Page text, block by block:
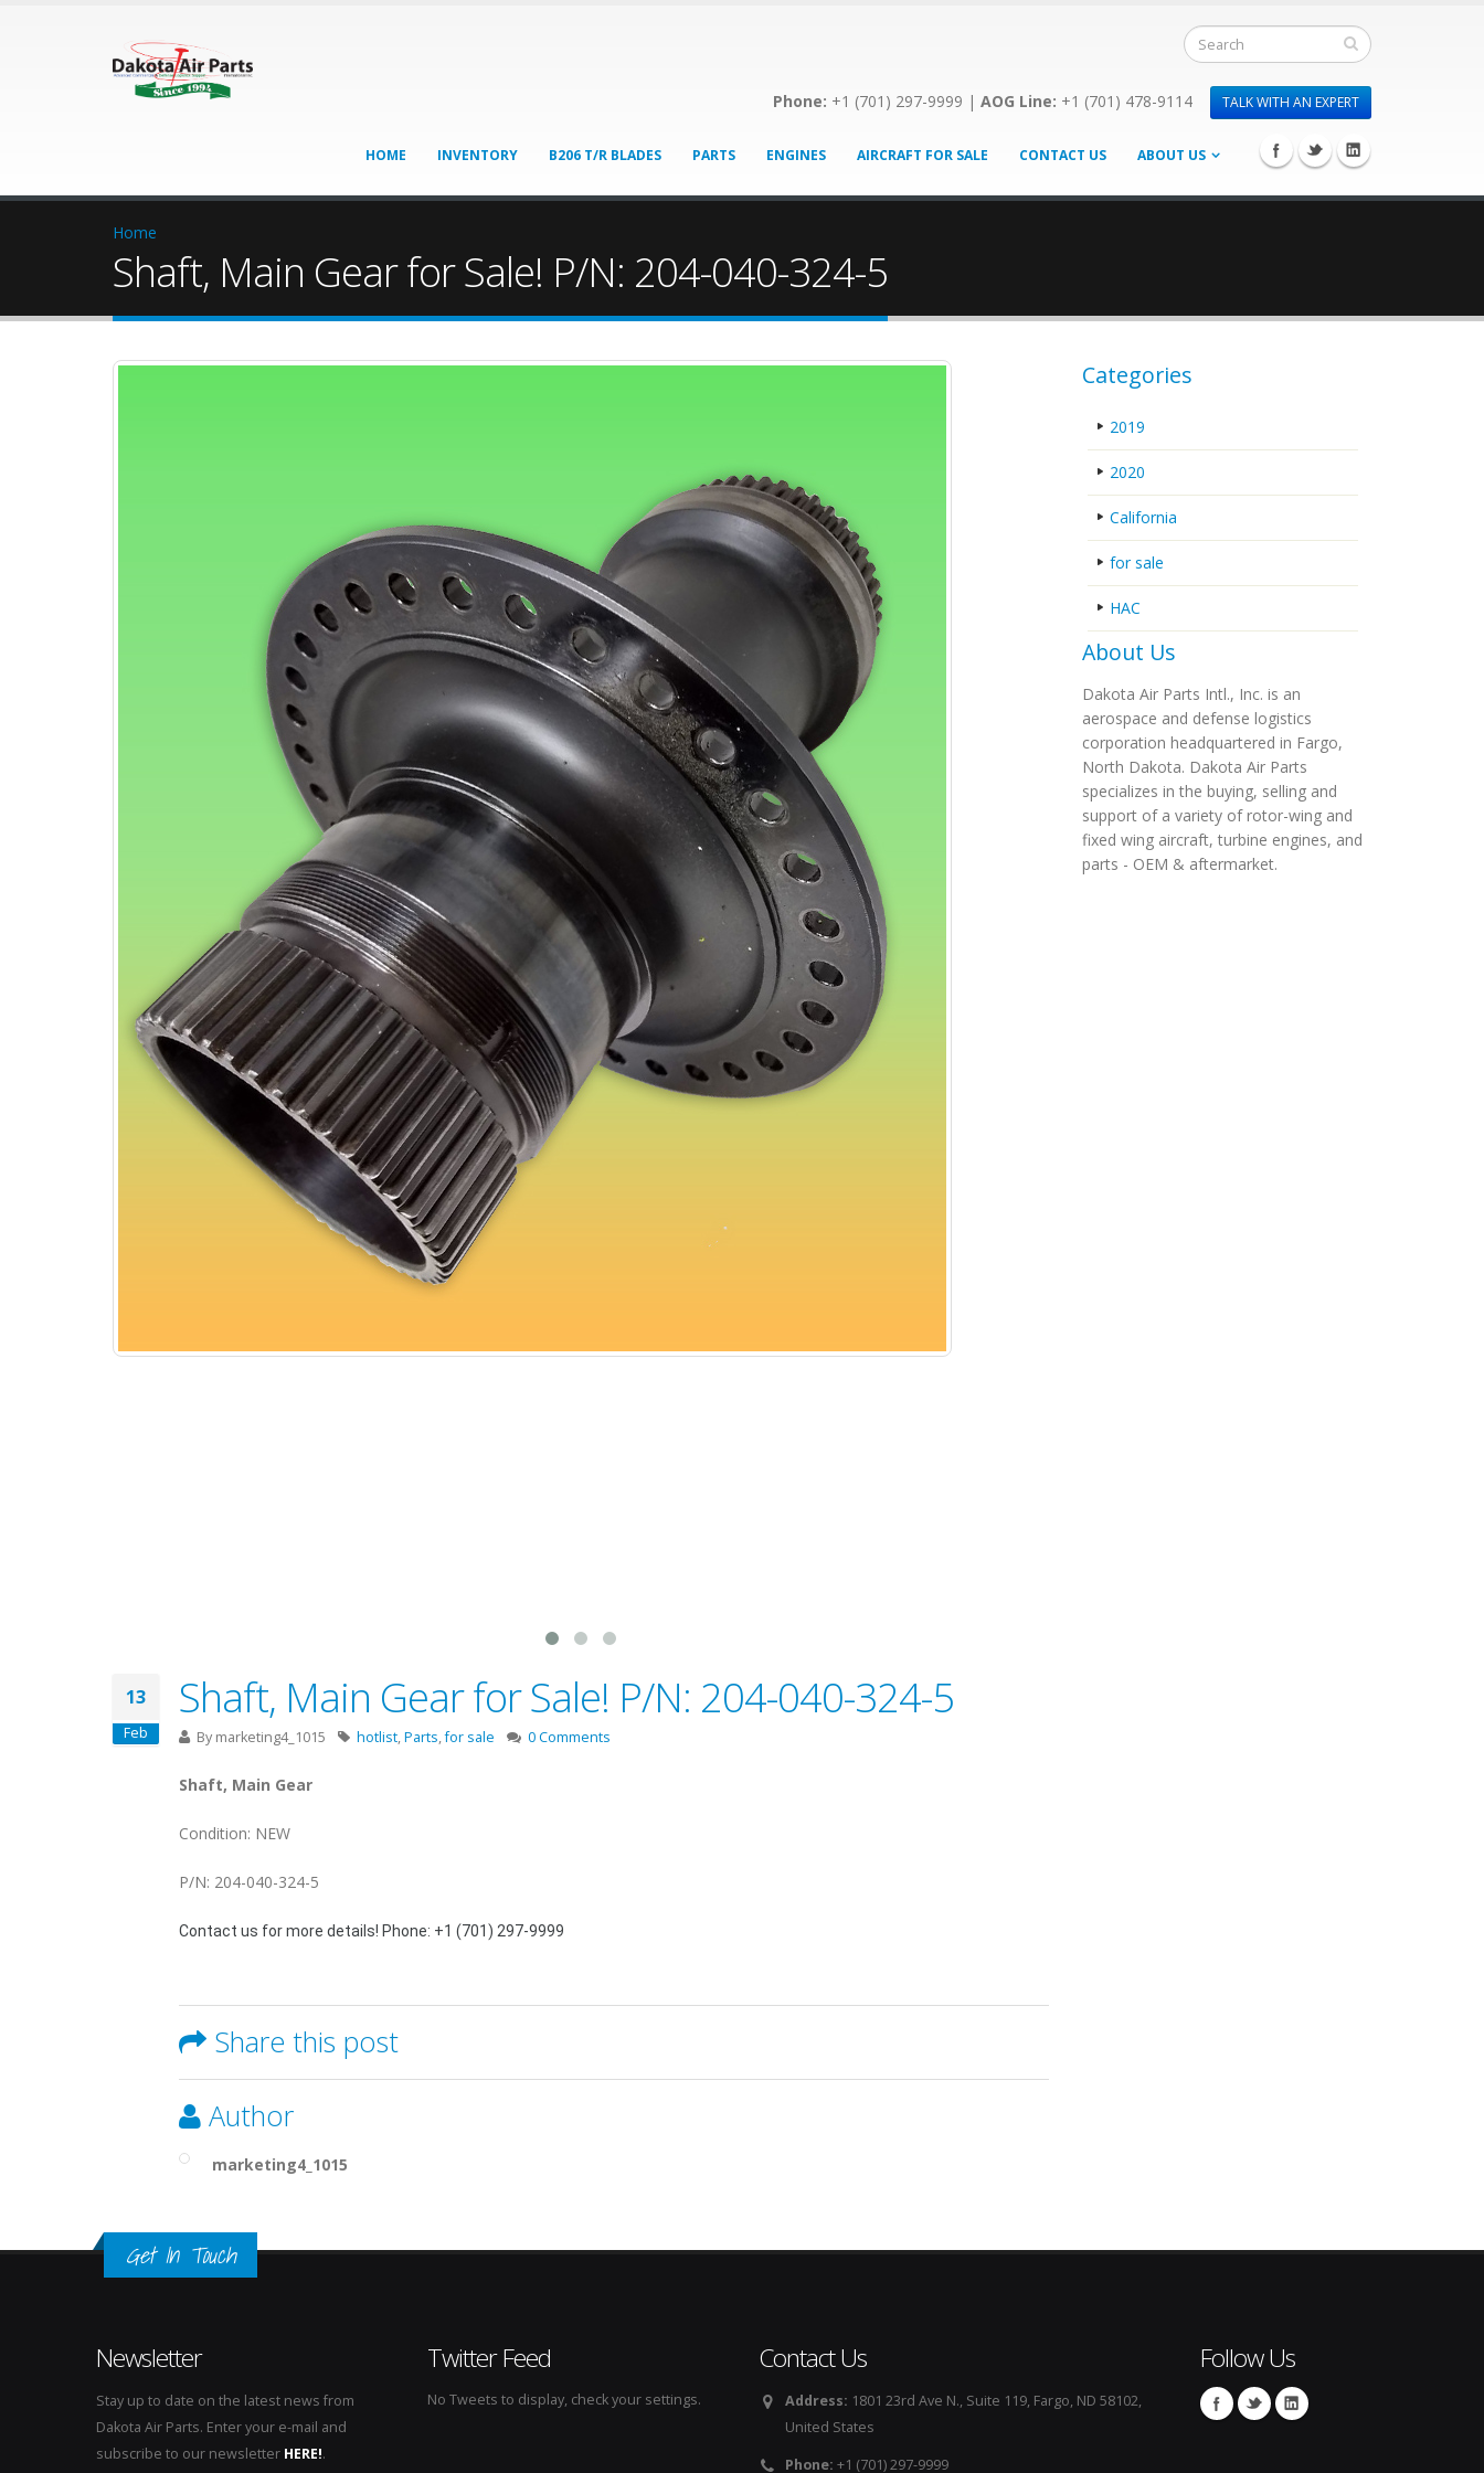
Phone: +1 (701) 297-9999 | AOG Line: +1 (701) 478-9114 TALK WITH AN EXPERT
HOME INVENTORY B206 T/R BLADES PARTS ENGINES AIRCRAFT FOR SALE CONTACT US ABOUT US
Home
Shaft, Main Gear for Sale! P/N: 204-040-324-5
13
Feb
Shaft, Main Gear for Sale! P/N: 204-040-324-5
By marketing4_1015 hotlist,Parts,for sale 0 Comments
Shaft, Main Gear
Condition: NEW
P/N: 204-040-324-5
Contact us for more details! Phone: +1 (701) 297-9999
Share this post
Author
marketing4_1015
Categories
2019
2020
California
for sale
HAC
About Us
Dakota Air Parts Intl., Inc. is an
aerospace and defense logistics
corporation headquartered in Fargo,
North Dakota. Dakota Air Parts
specializes in the buying, selling and
support of a variety of rotor-wing and
fixed wing aircraft, turbine engines, and
parts - OEM & aftermarket.
Get In Touch
Newsletter
Stay up to date on the latest news from
Dakota Air Parts. Enter your e-mail and
subscribe to our newsletter HERE!.
Twitter Feed
No Tweets to display, check your settings.
Contact Us
Address: 1801 23rd Ave N., Suite 119, Fargo, ND 58102,
United States
Phone: +1 (701) 297-9999
Follow Us